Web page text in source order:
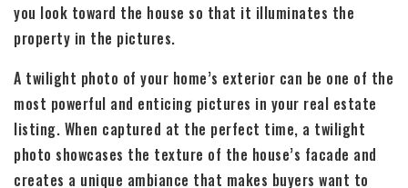
you look toward the house so that it illuminates the
property in the pictures.
A twilight photo of your home’s exterior can be one of the
most powerful and enticing pictures in your real estate
listing. When captured at the perfect time, a twilight
photo showcases the texture of the house’s facade and
creates a unique ambiance that makes buyers want to